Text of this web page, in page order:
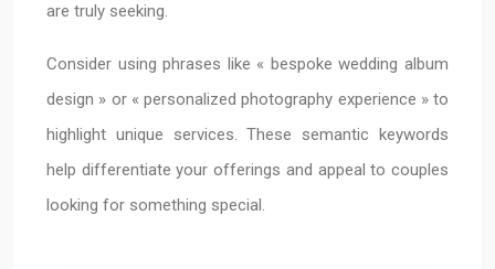
are truly seeking.
Consider using phrases like « bespoke wedding album
design » or « personalized photography experience » to
highlight unique services. These semantic keywords
help differentiate your offerings and appeal to couples
looking for something special.